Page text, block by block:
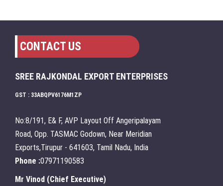
CONTACT US
SREE RAJKONDAL EXPORT ENTERPRISES
GST : 33ABQPV6176M1ZP
No:8/191, E& F, AVP Layout Off Angeripalayam
Road, Opp. TASMAC Godown, Near Meridian
Exports,Tirupur - 641603, Tamil Nadu, India
Phone :07971190583
Mr Vinod (Chief Executive)